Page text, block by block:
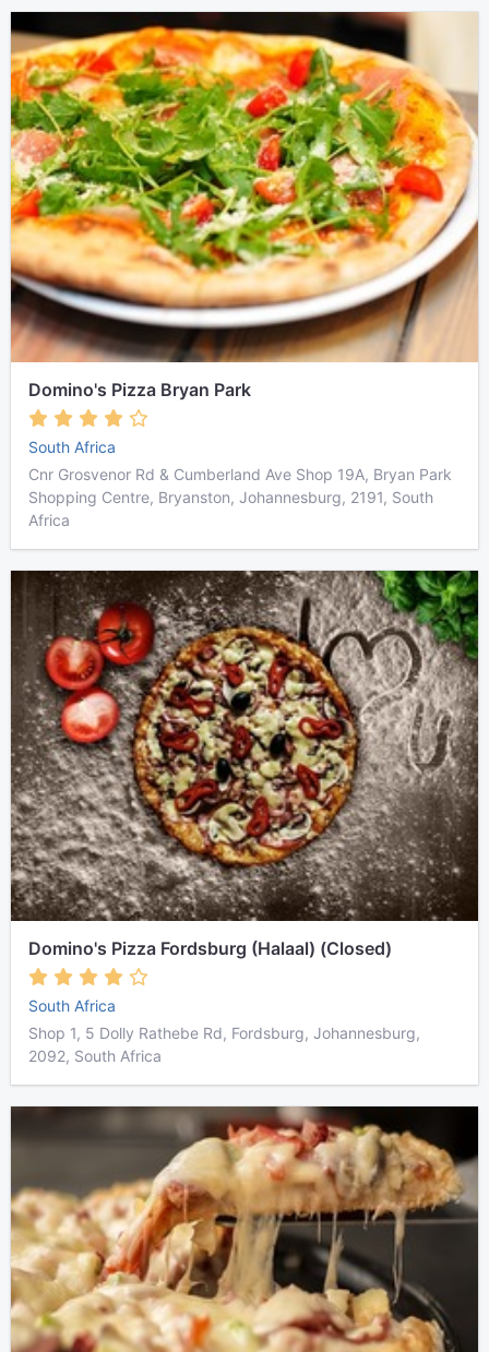
Domino's Pizza Bryan Park
South Africa
Cnr Grosvenor Rd & Cumberland Ave Shop 19A, Bryan Park
Shopping Centre, Bryanston, Johannesburg, 2191, South
Africa
Domino's Pizza Fordsburg (Halaal) (Closed)
South Africa
Shop 1, 5 Dolly Rathebe Rd, Fordsburg, Johannesburg,
2092, South Africa